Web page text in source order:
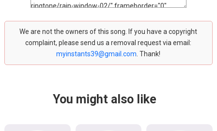
We are not the owners of this song. If you have a copyright
complaint, please send us a removal request via email:
myinstants39@gmail.com . Thank!
You might also like